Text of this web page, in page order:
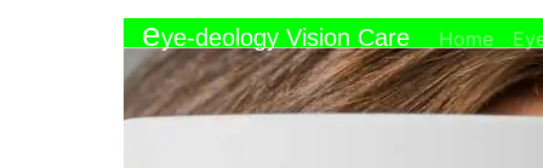
eye-deology Vision Care Home
Call Email